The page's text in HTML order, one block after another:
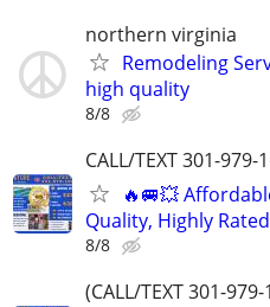
northern virginia
Remodeling
high quality
8/8
CALL/TEXT 301-
🔥🚐💥
Quality, Highly
8/8
(CALL/TEXT 301-